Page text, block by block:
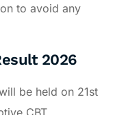
to avoid any
2026
be held on 21st